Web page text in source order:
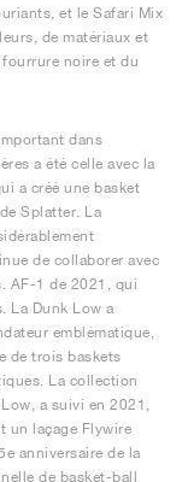
et le Safari Mix
de matériaux et
noire et du
dans
a été celle avec la
a créé une basket
Splatter. La
de collaborer avec
AF-1 de 2021, qui
La Dunk Low a
emblématique,
de trois baskets
La collection
a suivi en 2021,
un laçage Flywire
anniversaire de la
de basket-ball